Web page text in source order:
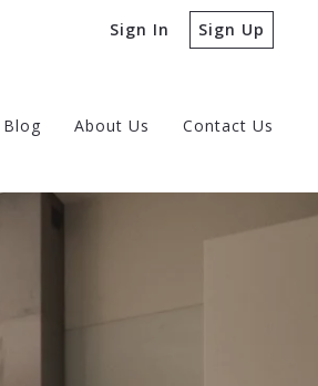
Sign In Sign Up
Blog About Us Contact Us